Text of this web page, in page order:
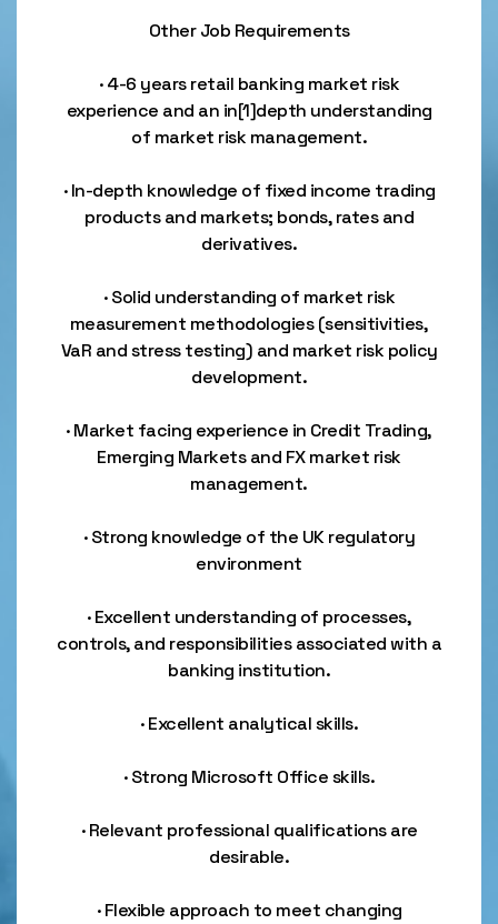
Other Job Requirements
· 4-6 years retail banking market risk
experience and an in[1]depth understanding
of market risk management.
· In-depth knowledge of fixed income trading
products and markets; bonds, rates and
derivatives.
· Solid understanding of market risk
measurement methodologies (sensitivities,
VaR and stress testing) and market risk policy
development.
· Market facing experience in Credit Trading,
Emerging Markets and FX market risk
management.
· Strong knowledge of the UK regulatory
environment
· Excellent understanding of processes,
controls, and responsibilities associated with a
banking institution.
· Excellent analytical skills.
· Strong Microsoft Office skills.
· Relevant professional qualifications are
desirable.
· Flexible approach to meet changing